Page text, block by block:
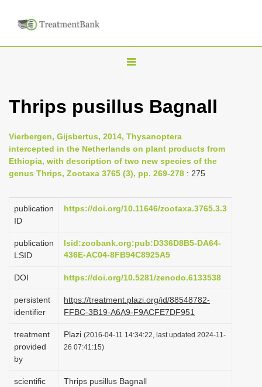
T
g
n
a
i
a
t
i
n
Thrips pusillus Bagnall
Vierbergen, Gijsbertus, 2014, Thysanoptera
intercepted in the Netherlands on plant products from
Ethiopia, with description of two new species of the
genus Thrips, Zootaxa 3765 (3), pp. 269-278 : 275
publication
ID
https://doi.org/10.11646/zootaxa.3765.3.3
publication
LSID
lsid:zoobank.org:pub:D336D8B5-DA64-
436E-AC04-8FB94C8925A5
DOI https://doi.org/10.5281/zenodo.6133538
persistent
identifier
https://treatment.plazi.org/id/88548782-
FFBC-3B19-A6A9-F9ACFE7DF951
treatment
provided
by
Plazi (2016-04-11 14:34:22, last updated 2024-11-
26 07:41:15)
scientific
Thrips pusillus Bagnall